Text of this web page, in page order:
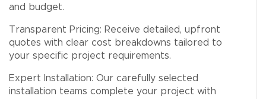
and budget.
Transparent Pricing: Receive detailed, upfront
quotes with clear cost breakdowns tailored to
your specific project requirements.
Expert Installation: Our carefully selected
installation teams complete your project with